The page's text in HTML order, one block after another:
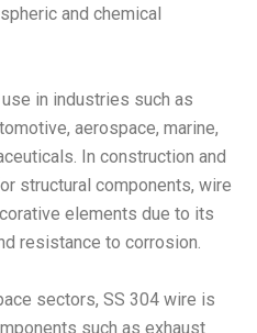
and chemical
in industries such as
aerospace, marine,
In construction and
structural components, wire
elements due to its
resistance to corrosion.
sectors, SS 304 wire is
such as exhaust